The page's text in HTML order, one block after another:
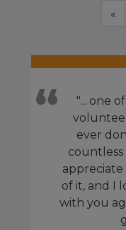
«
"... one
ever
countless
of it, and I
with you